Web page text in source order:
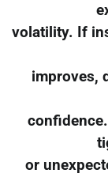
volatility. If
improves,
or